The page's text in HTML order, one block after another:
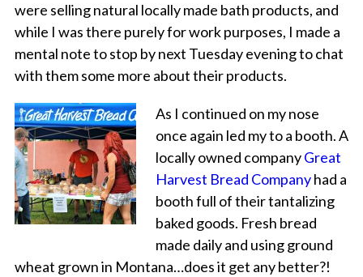
were selling natural locally made bath products, and
while I was there purely for work purposes, I made a
mental note to stop by next Tuesday evening to chat
with them some more about their products.
As I continued on my nose
once again led my to a booth. A
locally owned companyGreat
Harvest Bread Companyhad a
booth full of their tantalizing
baked goods. Fresh bread
made daily and using ground
wheat grown in Montana…does it get any better?!